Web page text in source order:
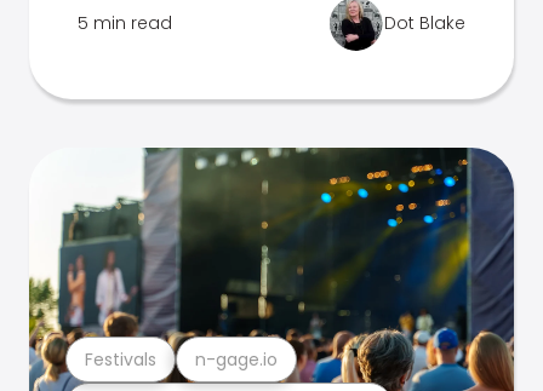
5 min read Dot Blake
Festivals n-gage.io